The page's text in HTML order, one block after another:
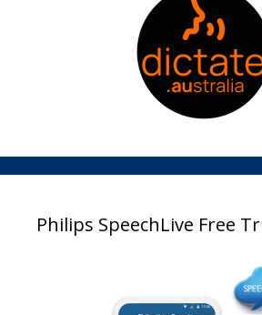
Philips SpeechLive Free